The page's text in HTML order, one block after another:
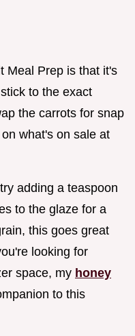
Meal Prep is that it's
to the exact
the carrots for snap
what's on sale at
adding a teaspoon
to the glaze for a
this goes great
looking for
space, my honey
to this